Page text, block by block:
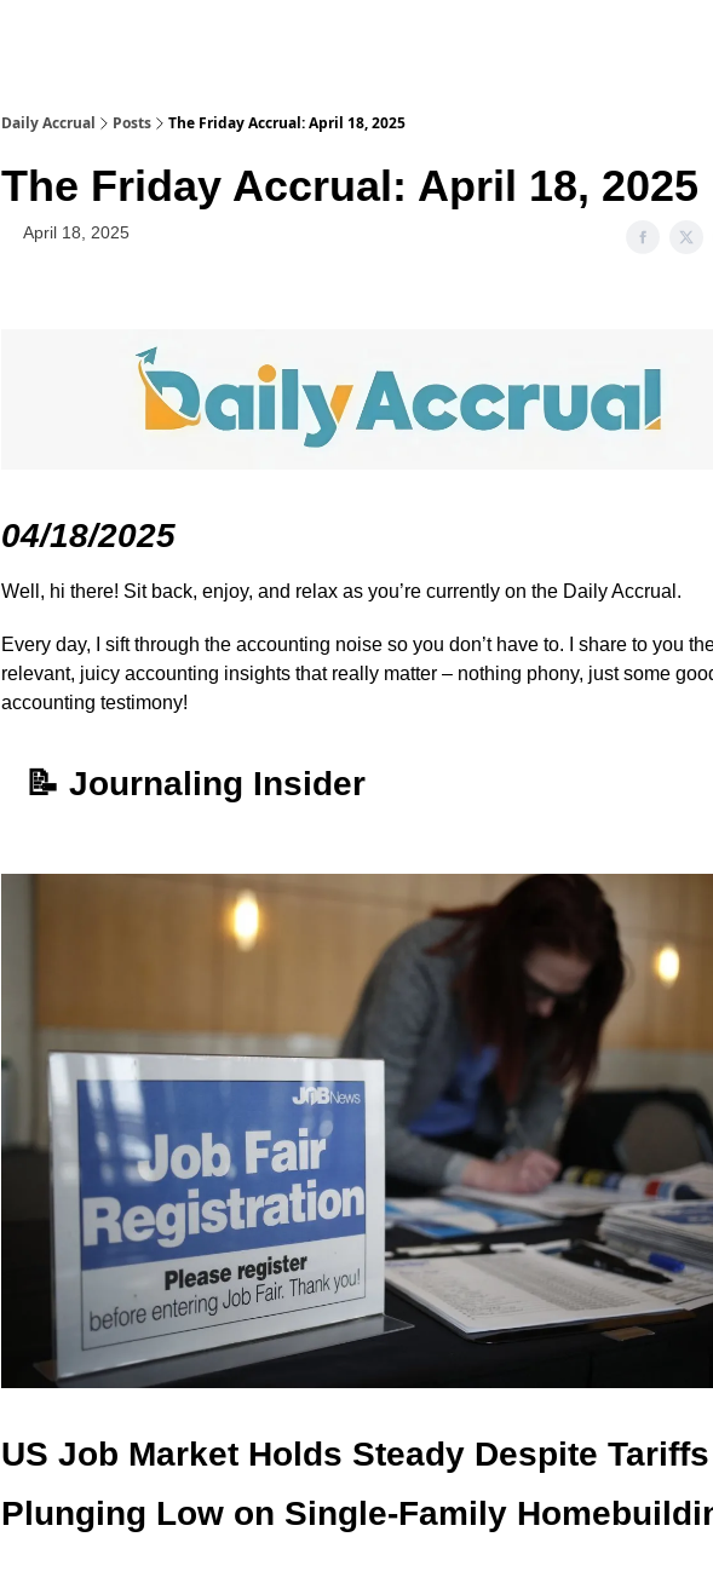
Daily Accrual Posts The Friday Accrual: April 18, 2025
The Friday Accrual: April 18, 2025
April 18, 2025
04/18/2025
Well, hi there! Sit back, enjoy, and relax as you’re currently on the Daily Accrual.
Every day, I sift through the accounting noise so you don’t have to. I share to you
relevant, juicy accounting insights that really matter – nothing phony, just some
accounting testimony!
📝 Journaling Insider
US Job Market Holds Steady Despite Tariffs
Plunging Low on Single-Family